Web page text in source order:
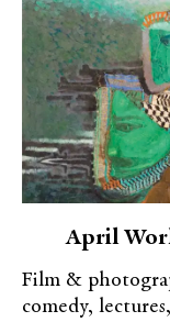
April
Film &
comedy,